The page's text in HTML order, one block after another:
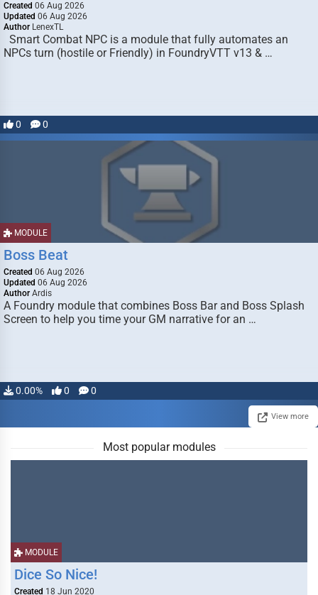
Created 06 Aug 2026
Updated 06 Aug 2026
Author LenexTL
Smart Combat NPC is a module that fully automates an
NPCs turn (hostile or Friendly) in FoundryVTT v13 & …
0 0
MODULE
Boss Beat
Created 06 Aug 2026
Updated 06 Aug 2026
Author Ardis
A Foundry module that combines Boss Bar and Boss Splash
Screen to help you time your GM narrative for an …
0.00% 0 0
View more
Most popular modules
MODULE
Dice So Nice!
Created 18 Jun 2020